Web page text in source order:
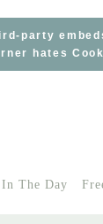
party
hates
In The Day